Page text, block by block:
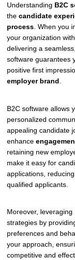
Understanding B2C
the candidate
process . When you
your organization
delivering a seamless,
software guarantees
positive first
employer brand
B2C software allows
personalized
appealing candidate
enhance
retaining new
make it easy for
applications,
qualified applicants.
Moreover,
strategies by
preferences and
your approach,
competitive and